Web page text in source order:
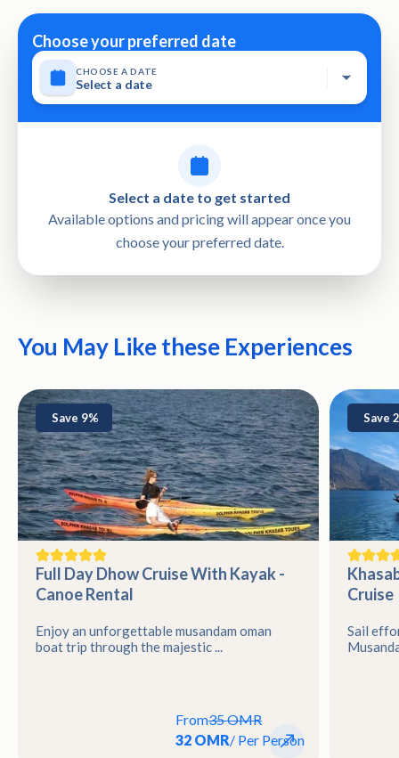
date or a full refund • This tour activity will have a
maximum of 120 travelers • Not wheelchair accessible •
Stroller accessible
Choose your preferred date
CHOOSE A DATE
Select a date
Select a date to get started
Available options and pricing will appear once you
choose your preferred date.
You May Like these Experiences
Save 9%
Full Day Dhow Cruise With Kayak -
Canoe Rental
Enjoy an unforgettable musandam oman
boat trip through the majestic ...
From35 OMR
32 OMR/ Per Person
Save
Cruise
Sail